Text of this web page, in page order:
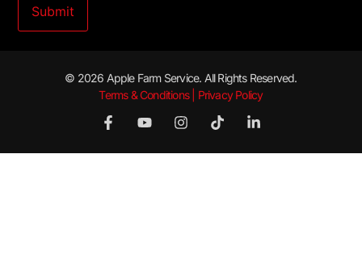
© 2026 Apple Farm Service. All Rights Reserved.
Terms & Conditions | Privacy Policy